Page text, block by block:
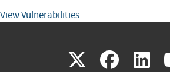
View Vulnerabilities
X(link
(link